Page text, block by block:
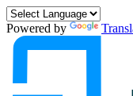
Powered by